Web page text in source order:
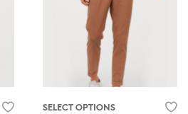
SELECT OPTIONS